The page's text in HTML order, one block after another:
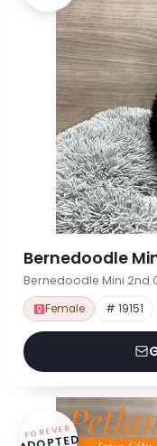
Bernedoodle
Bernedoodle Mini 2nd
Female # 19151
FOREVER